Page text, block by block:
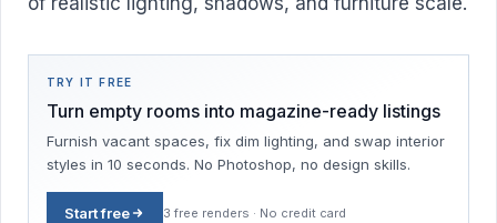
TRY IT FREE
Turn empty rooms into magazine-ready listings
Furnish vacant spaces, fix dim lighting, and swap interior
styles in 10 seconds. No Photoshop, no design skills.
Start free 3 free renders · No credit card